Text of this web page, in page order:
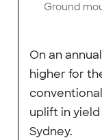
Ground
On an
higher for
conventional
uplift in yield
Sydney.